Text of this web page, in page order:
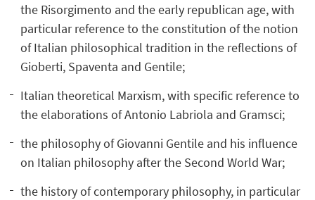
the Risorgimento and the early republican age, with
particular reference to the constitution of the notion
of Italian philosophical tradition in the reflections of
Gioberti, Spaventa and Gentile;
Italian theoretical Marxism, with specific reference to
the elaborations of Antonio Labriola and Gramsci;
the philosophy of Giovanni Gentile and his influence
on Italian philosophy after the Second World War;
the history of contemporary philosophy, in particular